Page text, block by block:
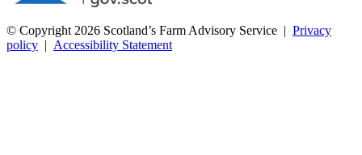
© Copyright 2026 Scotland’s Farm Advisory Service | Privacy
policy | Accessibility Statement